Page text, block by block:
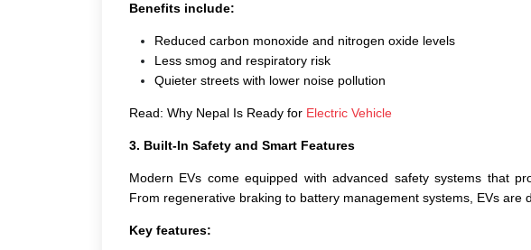
Benefits include:
Reduced carbon monoxide and nitrogen oxide levels
Less smog and respiratory risk
Quieter streets with lower noise pollution
Read: Why Nepal Is Ready for Electric Vehicle
3. Built-In Safety and Smart Features
Modern EVs come equipped with advanced safety systems that
From regenerative braking to battery management systems, EVs are
Key features: